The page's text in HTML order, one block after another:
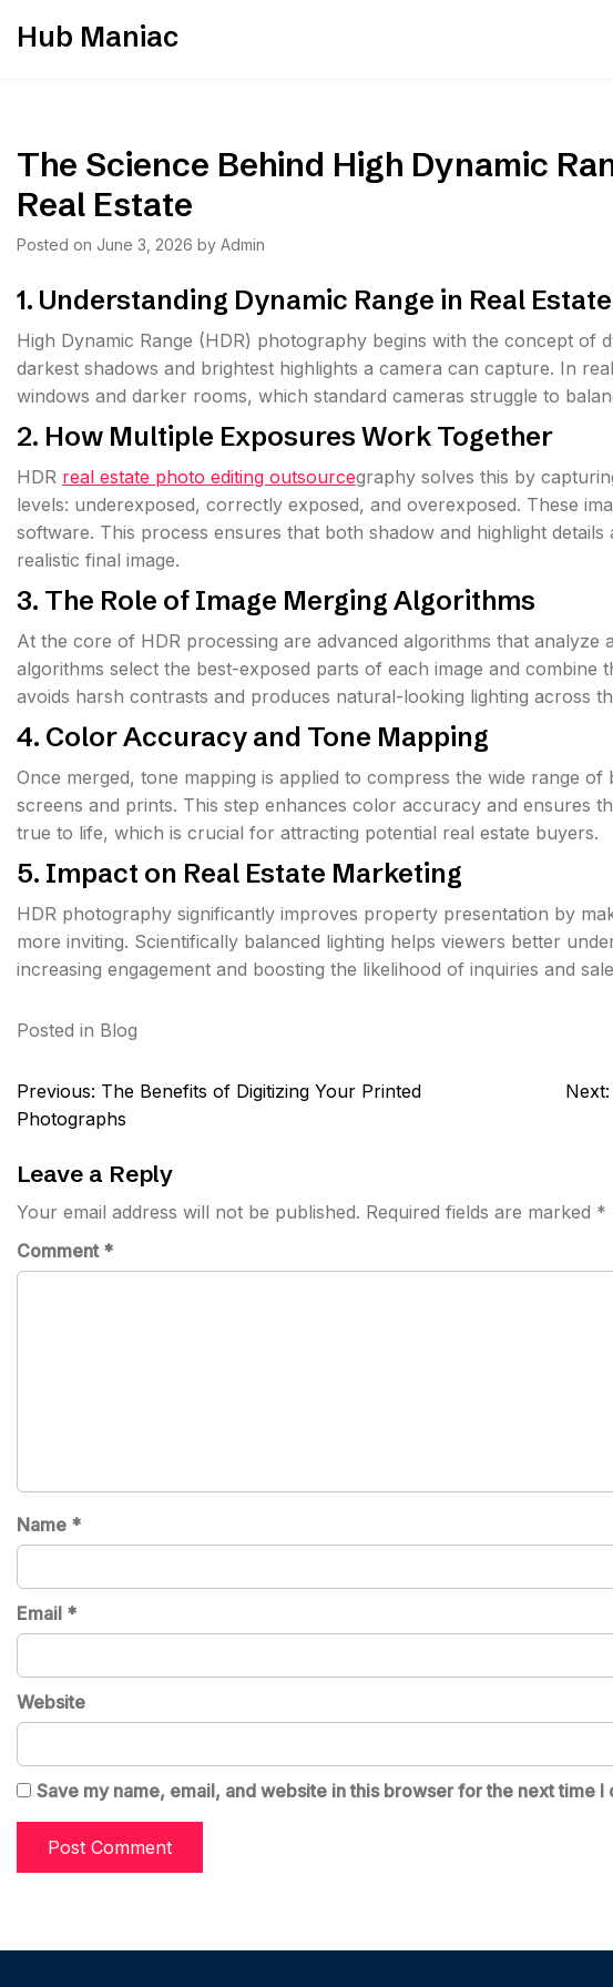
Hub Maniac
The Science Behind High Dynamic
Real Estate
Posted on June 3, 2026 by Admin
1. Understanding Dynamic Range in Real
High Dynamic Range (HDR) photography begins with the concept of
darkest shadows and brightest highlights a camera can capture. In
windows and darker rooms, which standard cameras struggle to
2. How Multiple Exposures Work Together
HDR real estate photo editing outsourcegraphy solves this by
levels: underexposed, correctly exposed, and overexposed. These
software. This process ensures that both shadow and highlight
realistic final image.
3. The Role of Image Merging Algorithms
At the core of HDR processing are advanced algorithms that analyze
algorithms select the best-exposed parts of each image and combine
avoids harsh contrasts and produces natural-looking lighting across
4. Color Accuracy and Tone Mapping
Once merged, tone mapping is applied to compress the wide range
screens and prints. This step enhances color accuracy and ensures
true to life, which is crucial for attracting potential real estate buyers.
5. Impact on Real Estate Marketing
HDR photography significantly improves property presentation by
more inviting. Scientifically balanced lighting helps viewers better
increasing engagement and boosting the likelihood of inquiries and
Posted in Blog
Post
navigation
Previous: The Benefits of Digitizing Your Printed
Photographs
Next:
Leave a Reply
Your email address will not be published. Required fields are marked *
Comment *
Name *
Email *
Website
Save my name, email, and website in this browser for the next time I